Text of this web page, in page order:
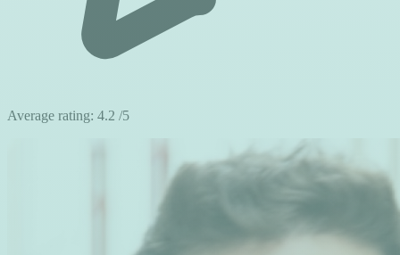
Average rating: 4.2 /5